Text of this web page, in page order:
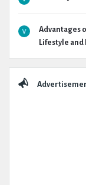
Advantages
Lifestyle